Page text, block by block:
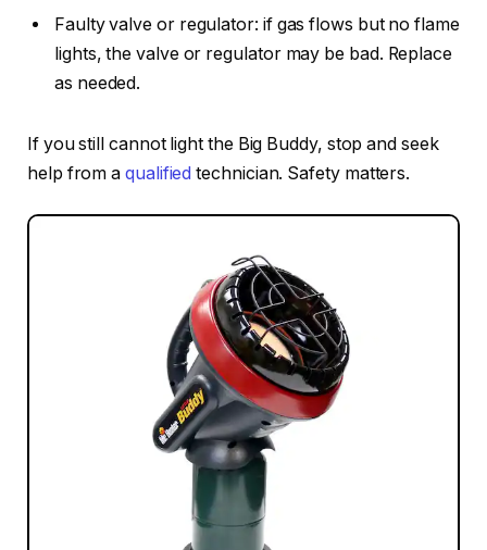
Faulty valve or regulator: if gas flows but no flame
lights, the valve or regulator may be bad. Replace
as needed.
If you still cannot light the Big Buddy, stop and seek
help from aqualified technician. Safety matters.